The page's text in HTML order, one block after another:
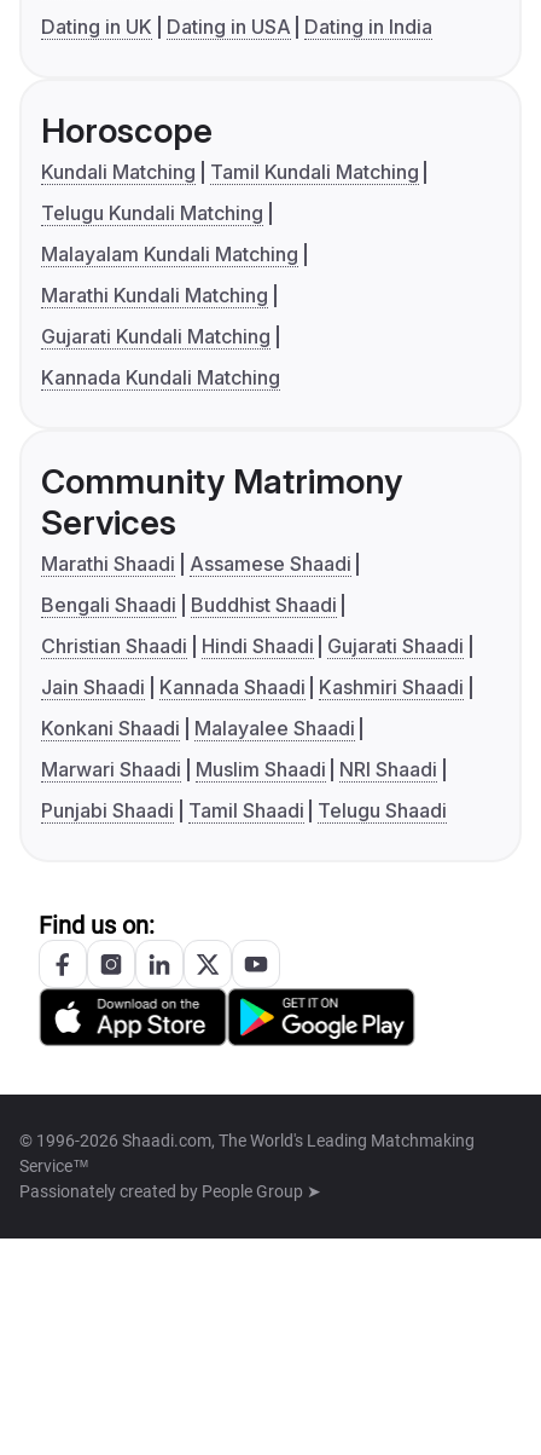
Dating in UK
Dating in USA Dating in India
Horoscope
Kundali Matching
Tamil Kundali Matching
Telugu Kundali Matching
Malayalam Kundali Matching
Marathi Kundali Matching
Gujarati Kundali Matching
Kannada Kundali Matching
Community Matrimony
Services
Marathi Shaadi
Assamese Shaadi
Bengali Shaadi
Buddhist Shaadi
Christian Shaadi
Hindi Shaadi
Gujarati Shaadi
Jain Shaadi
Kannada Shaadi
Kashmiri Shaadi
Konkani Shaadi
Malayalee Shaadi
Marwari Shaadi
Muslim Shaadi
NRI Shaadi
Punjabi Shaadi
Tamil Shaadi Telugu Shaadi
Find us on:
© 1996-2026 Shaadi.com, The World's Leading Matchmaking
Service™
Passionately created by People Group ➤